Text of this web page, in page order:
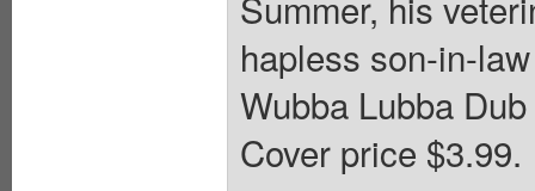
hapless son-in-
Wubba Lubba
Cover price $3.99.